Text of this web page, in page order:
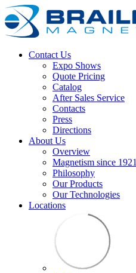
Contact Us
Expo Shows
Quote Pricing
Catalog
After Sales Service
Contacts
Press
Directions
About Us
Overview
Magnetism since 1921
Philosophy
Our Products
Our Technologies
Locations